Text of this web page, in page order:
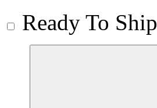
Ready To Ship